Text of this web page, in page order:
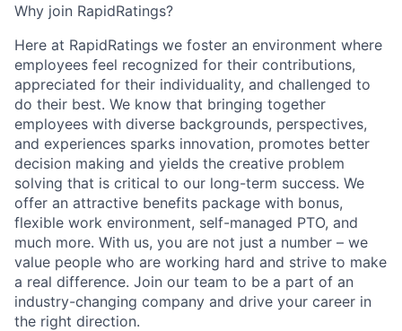
Team
Ideas & Insights
News
Why join RapidRatings?
Here at RapidRatings we foster an environment where
employees feel recognized for their contributions,
appreciated for their individuality, and challenged to
do their best. We know that bringing together
employees with diverse backgrounds, perspectives,
and experiences sparks innovation, promotes better
decision making and yields the creative problem
solving that is critical to our long-term success. We
offer an attractive benefits package with bonus,
flexible work environment, self-managed PTO, and
much more. With us, you are not just a number – we
value people who are working hard and strive to make
a real difference. Join our team to be a part of an
industry-changing company and drive your career in
the right direction.